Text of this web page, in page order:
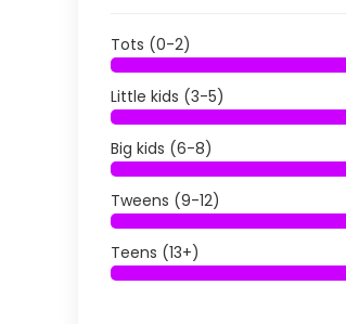
Tots (0-2)
Little kids (3-5)
Big kids (6-8)
Tweens (9-12)
Teens (13+)